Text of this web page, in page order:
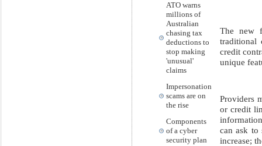
ATO warns
millions of
Australian
chasing tax
deductions to
stop making
'unusual'
claims
Impersonation
scams are on
the rise
Components
of a cyber
security plan
The new
traditional
credit
unique
Providers
or credit
can ask to
increase;